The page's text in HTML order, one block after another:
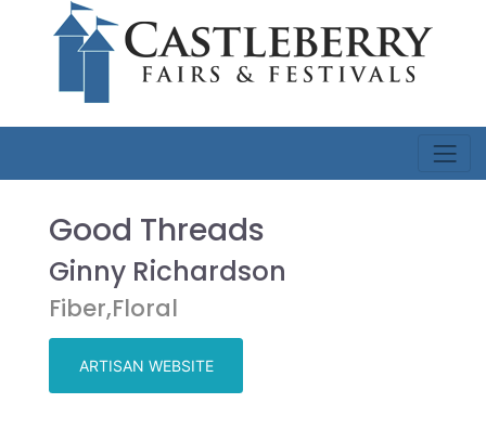
Good Threads
Ginny Richardson
Fiber,Floral
ARTISAN WEBSITE